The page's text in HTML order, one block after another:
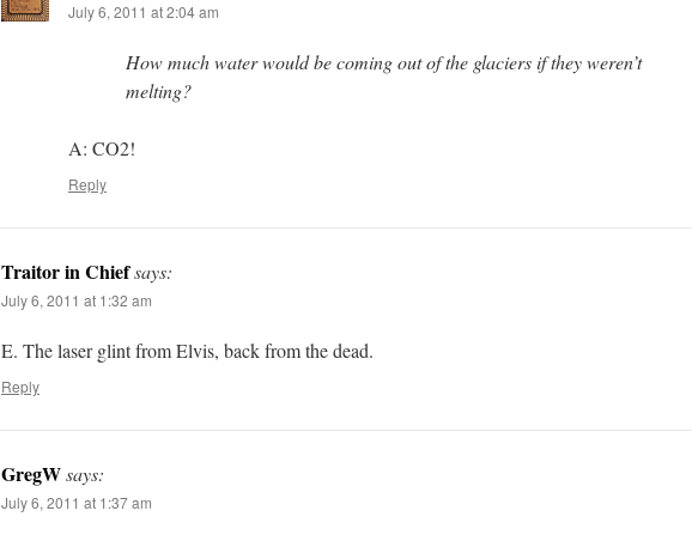
July 6, 2011 at 2:04 am
How much water would be coming out of the glaciers if they weren’t
melting?
A: CO2!
Reply
Traitor in Chiefsays:
July 6, 2011 at 1:32 am
E. The laser glint from Elvis, back from the dead.
Reply
GregWsays:
July 6, 2011 at 1:37 am